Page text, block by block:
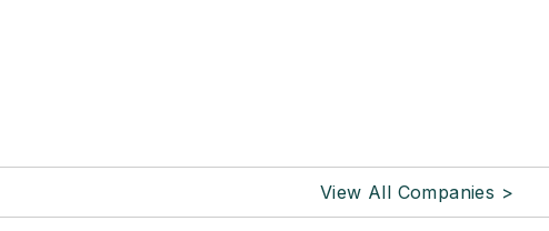
View All Companies >